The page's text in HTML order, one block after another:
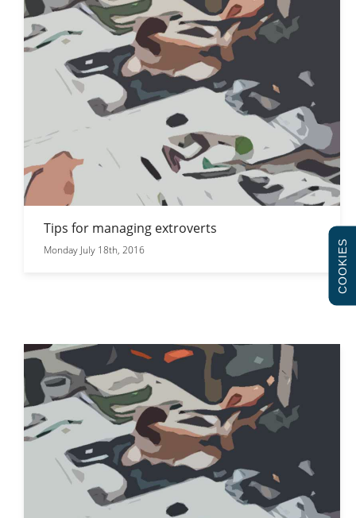
Tips for managing extroverts
Monday July 18th, 2016 COOKIES